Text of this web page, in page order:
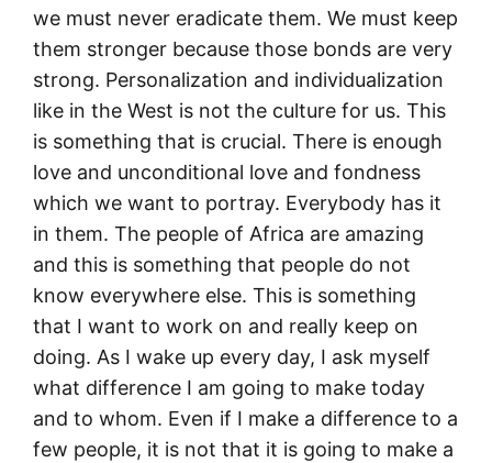
we must never eradicate them. We must keep
them stronger because those bonds are very
strong. Personalization and individualization
like in the West is not the culture for us. This
is something that is crucial. There is enough
love and unconditional love and fondness
which we want to portray. Everybody has it
in them. The people of Africa are amazing
and this is something that people do not
know everywhere else. This is something
that I want to work on and really keep on
doing. As I wake up every day, I ask myself
what difference I am going to make today
and to whom. Even if I make a difference to a
few people, it is not that it is going to make a